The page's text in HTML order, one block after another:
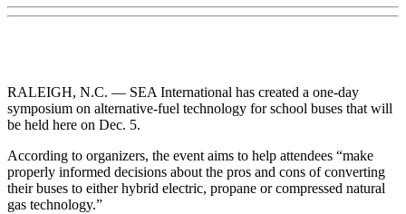
RALEIGH, N.C. — SEA International has created a one-day
symposium on alternative-fuel technology for school buses that will
be held here on Dec. 5.
According to organizers, the event aims to help attendees “make
properly informed decisions about the pros and cons of converting
their buses to either hybrid electric, propane or compressed natural
gas technology.”